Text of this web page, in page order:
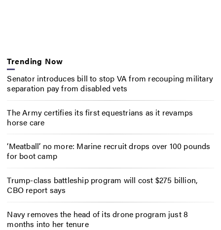
Trending Now
Senator introduces bill to stop VA from recouping military
separation pay from disabled vets
The Army certifies its first equestrians as it revamps
horse care
‘Meatball’ no more: Marine recruit drops over 100 pounds
for boot camp
Trump-class battleship program will cost $275 billion,
CBO report says
Navy removes the head of its drone program just 8
months into her tenure